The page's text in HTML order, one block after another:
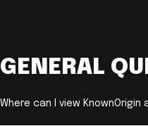
GENERAL
Where can I view KnownOrigin